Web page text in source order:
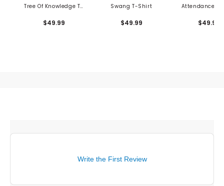
Tree Of Knowledge T-
$49.99
Swang T-Shirt
$49.99
Attendance
$49.99
Write the First Review